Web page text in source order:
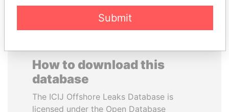
How to download this
database
The ICIJ Offshore Leaks Database is
licensed under the Open Database
Submit